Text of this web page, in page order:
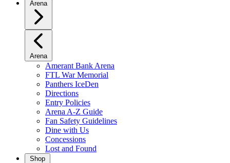
Arena
Arena
Amerant Bank Arena
FTL War Memorial
Panthers IceDen
Directions
Entry Policies
Arena A-Z Guide
Fan Safety Guidelines
Dine with Us
Concessions
Lost and Found
Shop